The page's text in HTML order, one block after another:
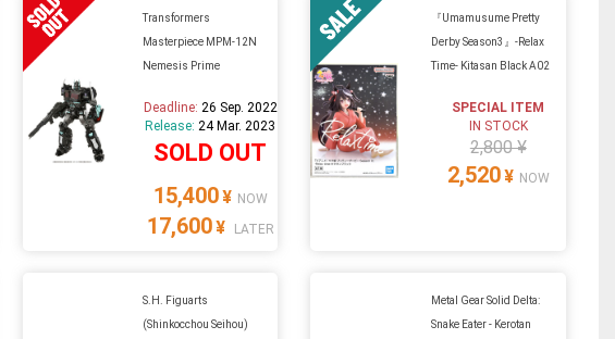
Transformers
Masterpiece MPM-12N
Nemesis Prime
Deadline: 26 Sep. 2022
Release: 24 Mar. 2023
SOLD OUT
15,400¥ NOW
17,600¥ LATER
『Umamusume Pretty
Derby Season3』-Relax
Time- Kitasan Black A02
SPECIAL ITEM
IN STOCK
2,800 ¥
2,520¥ NOW
S.H. Figuarts
(Shinkocchou Seihou)
Metal Gear Solid Delta:
Snake Eater - Kerotan